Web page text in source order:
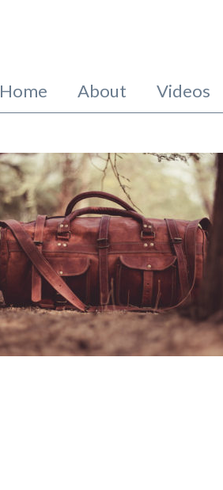
Home About Videos